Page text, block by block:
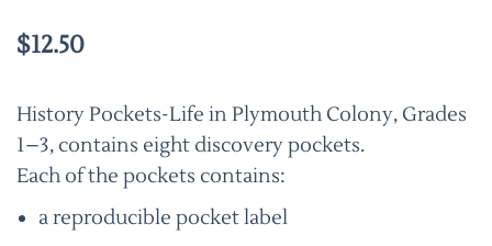
$12.50
History Pockets-Life in Plymouth Colony, Grades
1–3, contains eight discovery pockets.
Each of the pockets contains:
a reproducible pocket label